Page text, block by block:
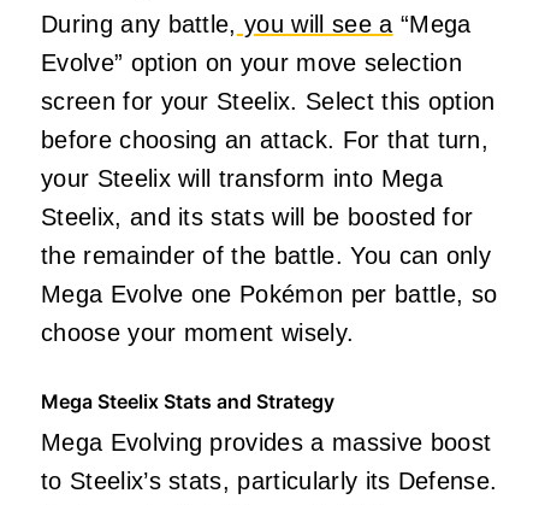
During any battle, you will see a “Mega
Evolve” option on your move selection
screen for your Steelix. Select this option
before choosing an attack. For that turn,
your Steelix will transform into Mega
Steelix, and its stats will be boosted for
the remainder of the battle. You can only
Mega Evolve one Pokémon per battle, so
choose your moment wisely.
Mega Steelix Stats and Strategy
Mega Evolving provides a massive boost
to Steelix’s stats, particularly its Defense.